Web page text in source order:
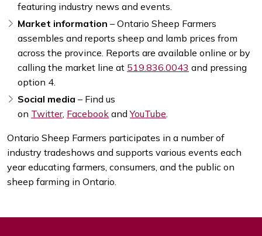
featuring industry news and events.
Market information – Ontario Sheep Farmers
assembles and reports sheep and lamb prices from
across the province. Reports are available online or by
calling the market line at 519.836.0043 and pressing
option 4.
Social media – Find us
on Twitter, Facebook andYouTube.
Ontario Sheep Farmers participates in a number of
industry tradeshows and supports various events each
year educating farmers, consumers, and the public on
sheep farming in Ontario.